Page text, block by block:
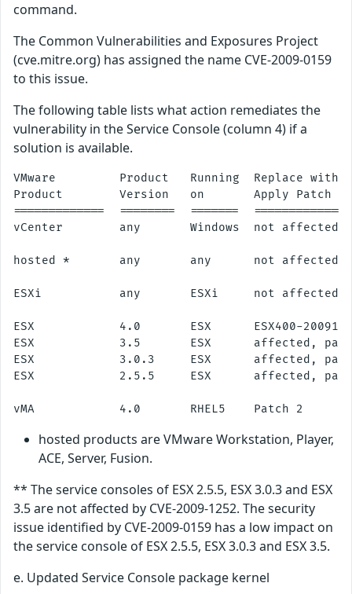
command.
The Common Vulnerabilities and Exposures Project
(cve.mitre.org) has assigned the name CVE-2009-0159
to this issue.
The following table lists what action remediates the
vulnerability in the Service Console (column 4) if a
solution is available.
VMware         Product   Running  Replace with/
Product        Version   on       Apply Patch
=============  ========  =======
vCenter        any       Windows  not affected
hosted *       any       any      not affected
ESXi           any       ESXi     not affected
ESX            4.0       ESX      ESX400-
ESX            3.5       ESX      affected,
ESX            3.0.3     ESX      affected,
ESX            2.5.5     ESX      affected,
hosted products are VMware Workstation, Player,
ACE, Server, Fusion.
** The service consoles of ESX 2.5.5, ESX 3.0.3 and ESX
3.5 are not affected by CVE-2009-1252. The security
issue identified by CVE-2009-0159 has a low impact on
the service console of ESX 2.5.5, ESX 3.0.3 and ESX 3.5.
e. Updated Service Console package kernel